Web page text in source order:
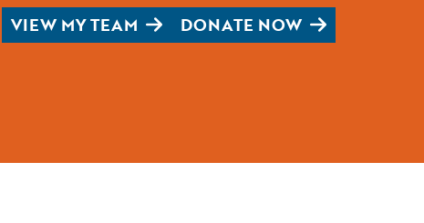
VIEW MY TEAM DONATE NOW